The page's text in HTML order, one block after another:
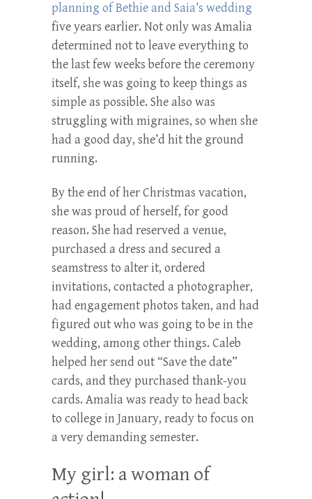
planning of Bethie and Saia’s wedding
five years earlier. Not only was Amalia
determined not to leave everything to
the last few weeks before the ceremony
itself, she was going to keep things as
simple as possible. She also was
struggling with migraines, so when she
had a good day, she’d hit the ground
running.
By the end of her Christmas vacation,
she was proud of herself, for good
reason. She had reserved a venue,
purchased a dress and secured a
seamstress to alter it, ordered
invitations, contacted a photographer,
had engagement photos taken, and had
figured out who was going to be in the
wedding, among other things. Caleb
helped her send out “Save the date”
cards, and they purchased thank-you
cards. Amalia was ready to head back
to college in January, ready to focus on
a very demanding semester.
My girl: a woman of